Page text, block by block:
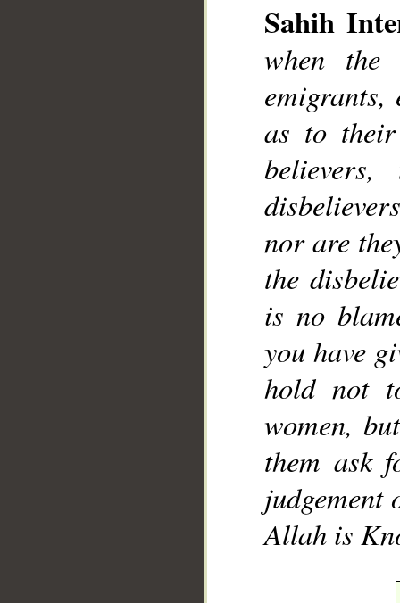
Sahih
when the
as to
nor are
the
is no
you have
hold not
women,
them ask
judgement
Allah is